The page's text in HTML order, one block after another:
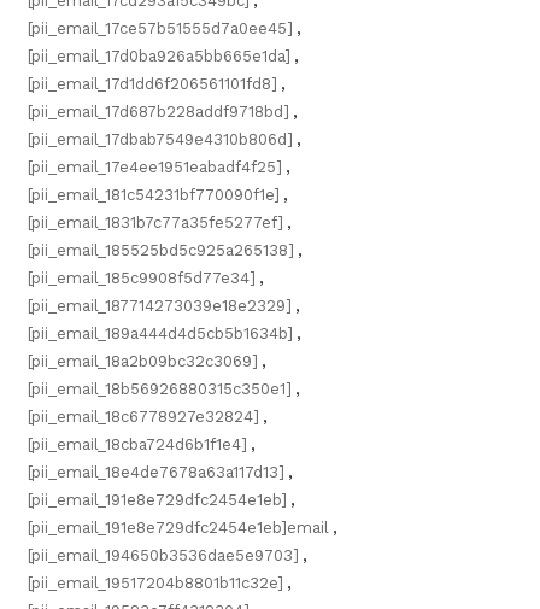
[pii_email_17ce57b51555d7a0ee45] ,
[pii_email_17d0ba926a5bb665e1da] ,
[pii_email_17d1dd6f206561101fd8] ,
[pii_email_17d687b228addf9718bd] ,
[pii_email_17dbab7549e4310b806d] ,
[pii_email_17e4ee1951eabadf4f25] ,
[pii_email_181c54231bf770090f1e] ,
[pii_email_1831b7c77a35fe5277ef] ,
[pii_email_185525bd5c925a265138] ,
[pii_email_185c9908f5d77e34] ,
[pii_email_187714273039e18e2329] ,
[pii_email_189a444d4d5cb5b1634b] ,
[pii_email_18a2b09bc32c3069] ,
[pii_email_18b56926880315c350e1] ,
[pii_email_18c6778927e32824] ,
[pii_email_18cba724d6b1f1e4] ,
[pii_email_18e4de7678a63a117d13] ,
[pii_email_191e8e729dfc2454e1eb] ,
[pii_email_191e8e729dfc2454e1eb]email ,
[pii_email_194650b3536dae5e9703] ,
[pii_email_19517204b8801b11c32e] ,